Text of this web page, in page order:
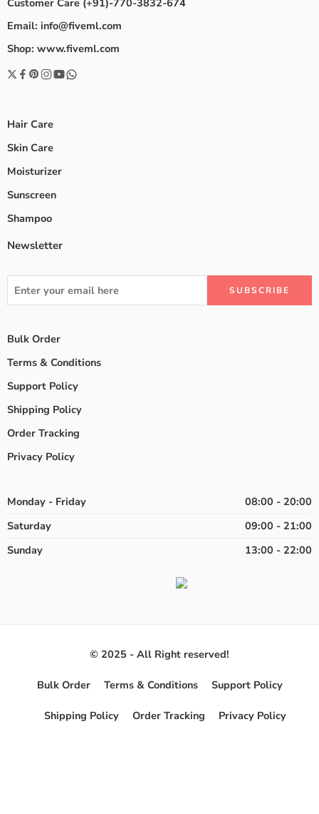
Customer Care (+91)-770-3832-674
Email: info@fiveml.com
Shop: www.fiveml.com
Hair Care
Skin Care
Moisturizer
Sunscreen
Shampoo
Newsletter
Bulk Order
Terms & Conditions
Support Policy
Shipping Policy
Order Tracking
Privacy Policy
Monday - Friday
08:00 - 20:00
Saturday
09:00 - 21:00
Sunday
13:00 - 22:00
© 2025 - All Right reserved!
Bulk Order Terms & Conditions Support Policy
Shipping Policy Order Tracking Privacy Policy